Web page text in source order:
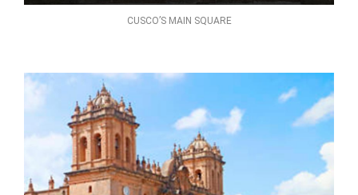
CUSCO’S MAIN SQUARE